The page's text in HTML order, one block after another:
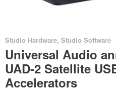
Studio Hardware, Studio Software
Universal Audio
UAD-2 Satellite
Accelerators